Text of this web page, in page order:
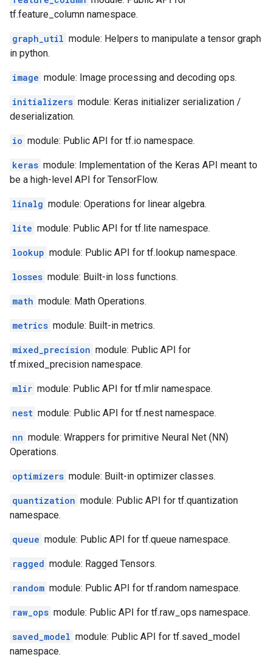
tf.feature_column namespace.
graph_util module: Helpers to manipulate a tensor graph
in python.
image module: Image processing and decoding ops.
initializers module: Keras initializer serialization /
deserialization.
io module: Public API for tf.io namespace.
keras module: Implementation of the Keras API meant to
be a high-level API for TensorFlow.
linalg module: Operations for linear algebra.
lite module: Public API for tf.lite namespace.
lookup module: Public API for tf.lookup namespace.
losses module: Built-in loss functions.
math module: Math Operations.
metrics module: Built-in metrics.
mixed_precision module: Public API for
tf.mixed_precision namespace.
mlir module: Public API for tf.mlir namespace.
nest module: Public API for tf.nest namespace.
nn module: Wrappers for primitive Neural Net (NN)
Operations.
optimizers module: Built-in optimizer classes.
quantization module: Public API for tf.quantization
namespace.
queue module: Public API for tf.queue namespace.
ragged module: Ragged Tensors.
random module: Public API for tf.random namespace.
raw_ops module: Public API for tf.raw_ops namespace.
saved_model module: Public API for tf.saved_model
namespace.